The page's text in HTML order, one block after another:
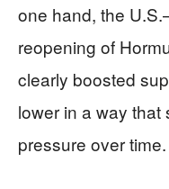
one hand, the
reopening of
clearly boosted
lower in a way
pressure over time.